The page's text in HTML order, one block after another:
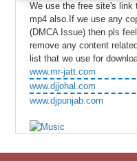
We use the free site's link
mp4 also.If we use any
(DMCA Issue) then pls
remove any content
list that we use for
www.mr-jatt.com
www.djjohal.com
www.djpunjab.com